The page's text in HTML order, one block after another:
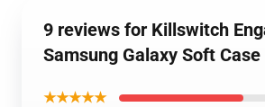
9 reviews for Killswitch
Samsung Galaxy Soft Case
★★★★★